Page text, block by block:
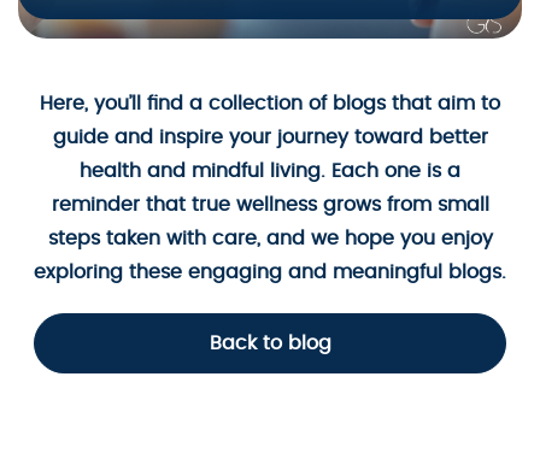
Here, you’ll find a collection of blogs that aim to
guide and inspire your journey toward better
health and mindful living. Each one is a
reminder that true wellness grows from small
steps taken with care, and we hope you enjoy
exploring these engaging and meaningful blogs.
Back to blog